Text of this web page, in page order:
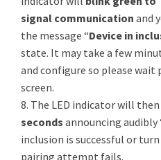
signal communication and
the message “Device in
state. It may take a few
and configure so please
screen.
8. The LED indicator will then
seconds announcing audibly
inclusion is successful or
pairing attempt fails.